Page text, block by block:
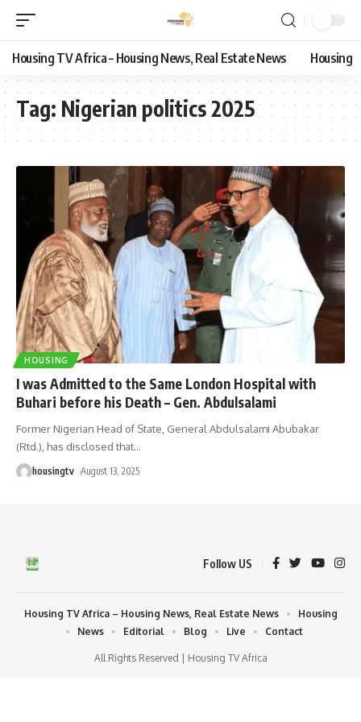
Housing TV Africa – Housing News, Real Estate News Housing
Tag: Nigerian politics 2025
HOUSING
I was Admitted to the Same London Hospital with
Buhari before his Death – Gen. Abdulsalami
Former Nigerian Head of State, General Abdulsalami Abubakar
(Rtd.), has disclosed that…
housingtv August 13, 2025
Follow US
All Rights Reserved | Housing TV Africa
Housing TV Africa – Housing News, Real Estate News
Housing
News
Editorial Blog Live Contact